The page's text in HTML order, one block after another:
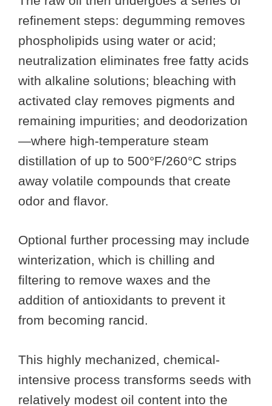
refinement steps: degumming removes
phospholipids using water or acid;
neutralization eliminates free fatty acids
with alkaline solutions; bleaching with
activated clay removes pigments and
remaining impurities; and deodorization
—where high-temperature steam
distillation of up to 500°F/260°C strips
away volatile compounds that create
odor and flavor.
Optional further processing may include
winterization, which is chilling and
filtering to remove waxes and the
addition of antioxidants to prevent it
from becoming rancid.
This highly mechanized, chemical-
intensive process transforms seeds with
relatively modest oil content into the